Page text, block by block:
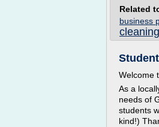
Related
business
Welcome
As a
needs of
students
kind!)